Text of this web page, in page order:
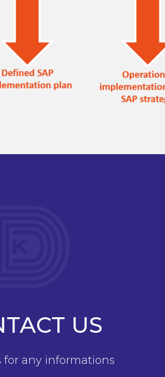
US
for any informations